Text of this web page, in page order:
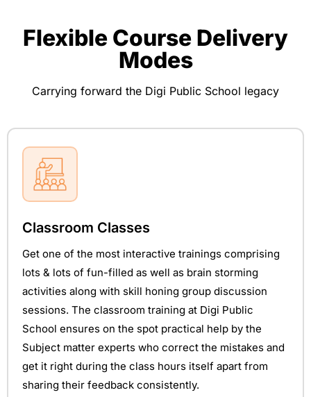
Flexible Course Delivery
Modes
Carrying forward the Digi Public School legacy
Classroom Classes
Get one of the most interactive trainings comprising
lots & lots of fun-filled as well as brain storming
activities along with skill honing group discussion
sessions. The classroom training at Digi Public
School ensures on the spot practical help by the
Subject matter experts who correct the mistakes and
get it right during the class hours itself apart from
sharing their feedback consistently.